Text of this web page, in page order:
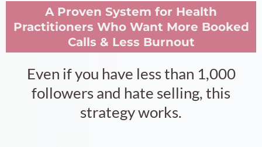
A Proven System for Health
Practitioners Who Want More Booked
Calls & Less Burnout
Even if you have less than 1,000
followers and hate selling, this
strategy works.